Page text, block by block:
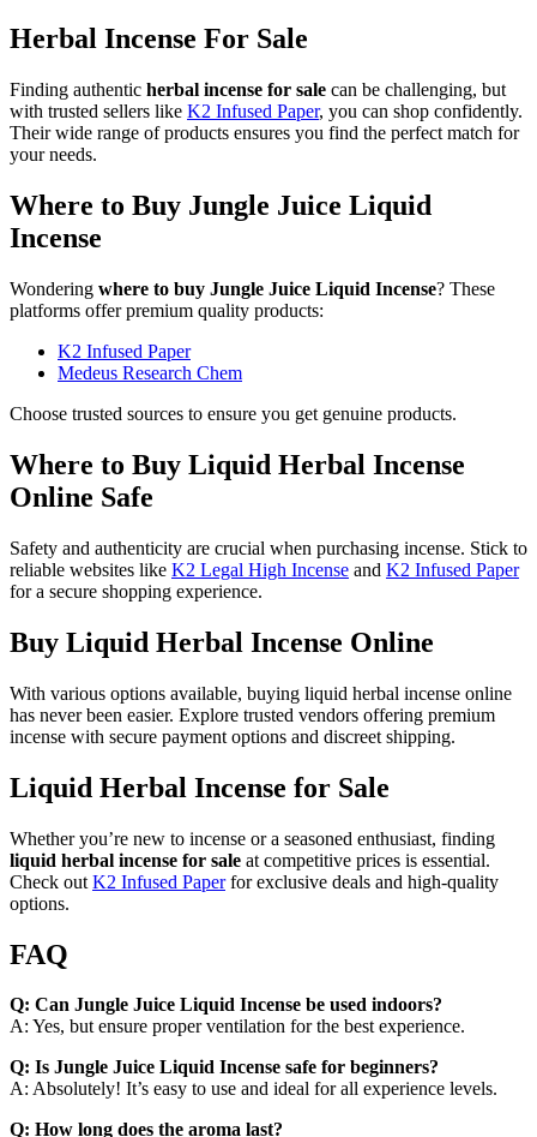
Herbal Incense For Sale
Finding authentic herbal incense for sale can be challenging, but
with trusted sellers like K2 Infused Paper, you can shop confidently.
Their wide range of products ensures you find the perfect match for
your needs.
Where to Buy Jungle Juice Liquid
Incense
Wondering where to buy Jungle Juice Liquid Incense? These
platforms offer premium quality products:
K2 Infused Paper
Medeus Research Chem
Choose trusted sources to ensure you get genuine products.
Where to Buy Liquid Herbal Incense
Online Safe
Safety and authenticity are crucial when purchasing incense. Stick to
reliable websites like K2 Legal High Incense and K2 Infused Paper
for a secure shopping experience.
Buy Liquid Herbal Incense Online
With various options available, buying liquid herbal incense online
has never been easier. Explore trusted vendors offering premium
incense with secure payment options and discreet shipping.
Liquid Herbal Incense for Sale
Whether you’re new to incense or a seasoned enthusiast, finding
liquid herbal incense for sale at competitive prices is essential.
Check out K2 Infused Paperfor exclusive deals and high-quality
options.
FAQ
Q: Can Jungle Juice Liquid Incense be used indoors?
A: Yes, but ensure proper ventilation for the best experience.
Q: Is Jungle Juice Liquid Incense safe for beginners?
A: Absolutely! It’s easy to use and ideal for all experience levels.
Q: How long does the aroma last?